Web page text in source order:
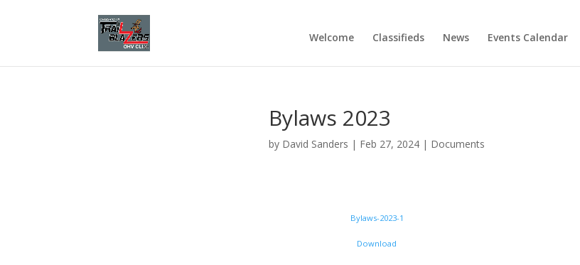
Welcome Classifieds News Events Calendar
Bylaws 2023
by David Sanders | Feb 27, 2024 | Documents
Bylaws-2023-1
Download